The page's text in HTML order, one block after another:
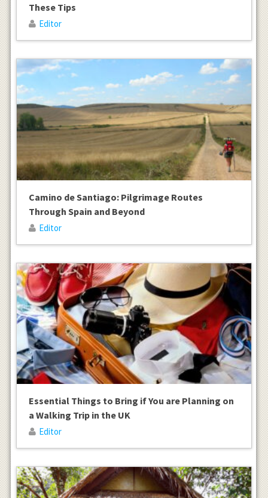
These Tips
Editor
Camino de Santiago: Pilgrimage Routes
Through Spain and Beyond
Editor
Essential Things to Bring if You are Planning on
a Walking Trip in the UK
Editor